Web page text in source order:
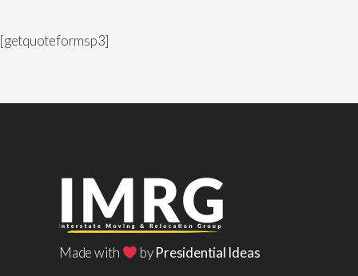
[getquoteformsp3]
Made with byPresidential Ideas